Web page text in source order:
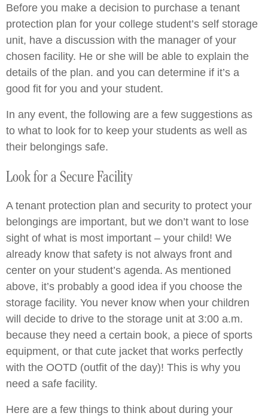
Before you make a decision to purchase a tenant
protection plan for your college student’s self storage
unit, have a discussion with the manager of your
chosen facility. He or she will be able to explain the
details of the plan. and you can determine if it’s a
good fit for you and your student.
In any event, the following are a few suggestions as
to what to look for to keep your students as well as
their belongings safe.
Look for a Secure Facility
A tenant protection plan and security to protect your
belongings are important, but we don’t want to lose
sight of what is most important – your child! We
already know that safety is not always front and
center on your student’s agenda. As mentioned
above, it’s probably a good idea if you choose the
storage facility. You never know when your children
will decide to drive to the storage unit at 3:00 a.m.
because they need a certain book, a piece of sports
equipment, or that cute jacket that works perfectly
with the OOTD (outfit of the day)! This is why you
need a safe facility.
Here are a few things to think about during your